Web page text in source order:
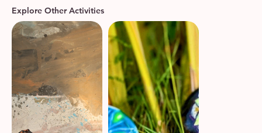
Explore Other Activities